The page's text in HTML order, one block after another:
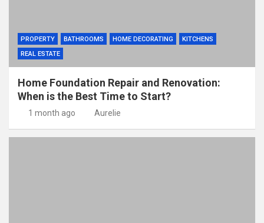
PROPERTY BATHROOMS HOME DECORATING
KITCHENS
REAL ESTATE
Home Foundation Repair and Renovation:
When is the Best Time to Start?
1 month ago Aurelie